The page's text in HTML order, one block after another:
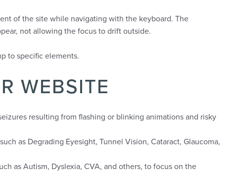
of the site while navigating with the keyboard. The
not allowing the focus to drift outside.
to specific elements.
WEBSITE
resulting from flashing or blinking animations and risky
as Degrading Eyesight, Tunnel Vision, Cataract, Glaucoma,
as Autism, Dyslexia, CVA, and others, to focus on the